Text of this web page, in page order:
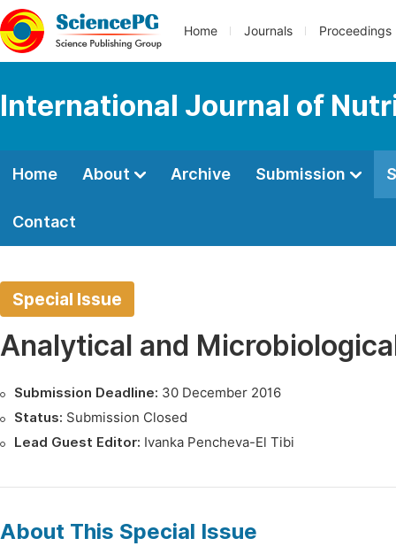
Home Journals Proceedings
International Journal of
Home About Archive Submission
Contact
Special Issue
Analytical and
Submission Deadline: 30 December 2016
Status: Submission Closed
Lead Guest Editor: Ivanka Pencheva-El Tibi
About This Special Issue